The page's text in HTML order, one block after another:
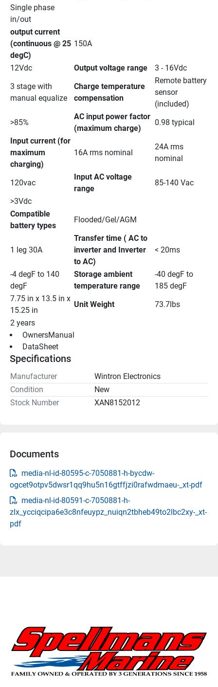
Single phase
in/out
output current
(continuous @ 25
degC)
150A
12Vdc Output voltage range
3 - 16Vdc
3 stage with
manual equalize
Charge temperature
compensation
Remote battery
sensor
(included)
>85%
AC input power factor
(maximum charge)
0.98 typical
Input current (for
maximum
charging)
16A rms nominal
24A rms
nominal
120vac
Input AC voltage
range
85-140 Vac
>3Vdc
Compatible
battery types
Flooded/Gel/AGM
1 leg 30A
Transfer time ( AC to
inverter and Inverter
to AC)
< 20ms
-4 degF to 140
degF
Storage ambient
temperature range
-40 degF to
185 degF
7.75 in x 13.5 in x
15.25 in
Unit Weight
73.7lbs
2 years
OwnersManual
DataSheet
Specifications
Manufacturer
Wintron Electronics
Condition
New
Stock Number
XAN8152012
Documents
media-nl-id-80595-c-7050881-h-bycdw-
ogcet9otpv5dwsr1qq9hu5n16gtffjzi0rafwdmaeu-_xt-pdf
media-nl-id-80591-c-7050881-h-
zlx_ycciqcipa6e3c8nfeuypz_nuiqn2tbheb49to2lbc2xy-_xt-
pdf